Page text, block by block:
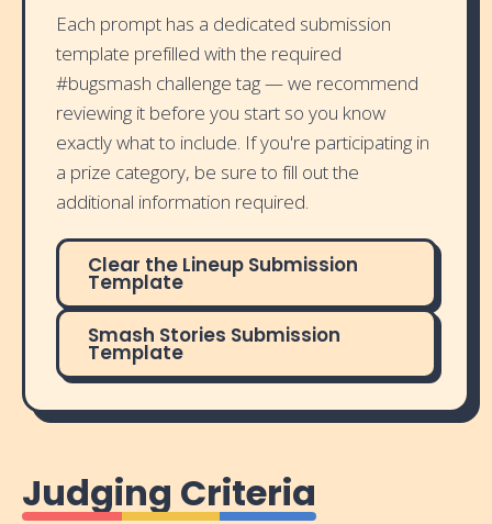
Each prompt has a dedicated submission
template prefilled with the required
#bugsmash challenge tag — we recommend
reviewing it before you start so you know
exactly what to include. If you're participating in
a prize category, be sure to fill out the
additional information required.
Clear the Lineup Submission
Template
Smash Stories Submission
Template
Judging Criteria